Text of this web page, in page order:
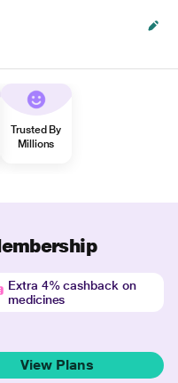
Trusted By
Millions
Extra 4% cashback on
medicines
View Plans